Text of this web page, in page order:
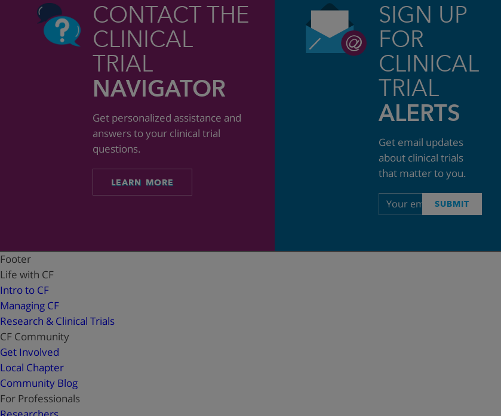
CONTACT THE
CLINICAL
TRIAL
NAVIGATOR
Get personalized assistance and
answers to your clinical trial
questions.
LEARN MORE
SIGN UP
FOR
CLINICAL
TRIAL
ALERTS
Get email updates
about clinical trials
that matter to you.
Email
address
SUBMIT
Footer
Life with CF
Intro to CF
Managing CF
Research & Clinical Trials
CF Community
Get Involved
Local Chapter
Community Blog
For Professionals